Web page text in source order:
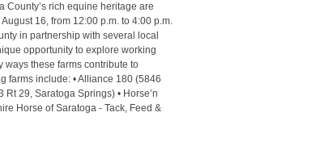
County’s rich equine heritage are
16, from 12:00 p.m. to 4:00 p.m.
in partnership with several local
opportunity to explore working
ways these farms contribute to
farms include: • Alliance 180 (5846
29, Saratoga Springs) • Horse’n
Horse of Saratoga - Tack, Feed &